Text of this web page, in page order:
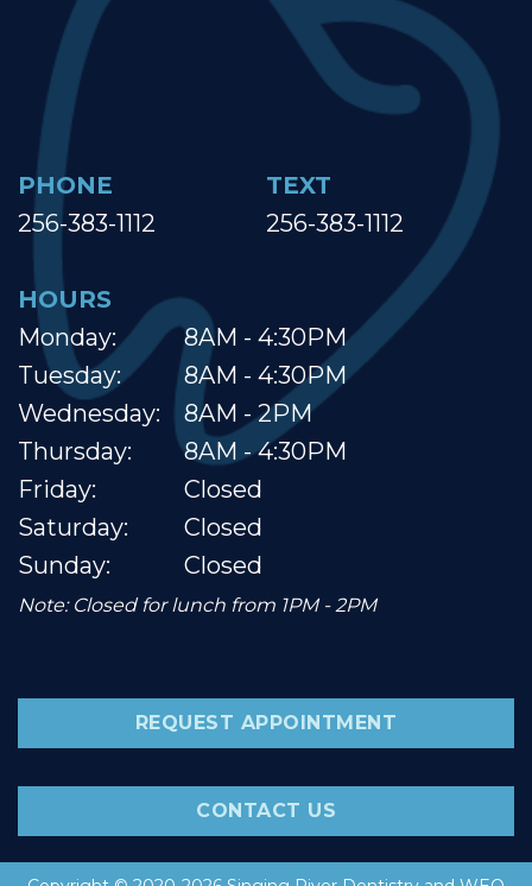
PHONE
256-383-1112
TEXT
256-383-1112
HOURS
Monday:
Tuesday:
Wednesday:
Thursday:
Friday:
Saturday:
Sunday:
8AM - 4:30PM
8AM - 4:30PM
8AM - 2PM
8AM - 4:30PM
Closed
Closed
Closed
Note: Closed for lunch from 1PM - 2PM
REQUEST APPOINTMENT
CONTACT US